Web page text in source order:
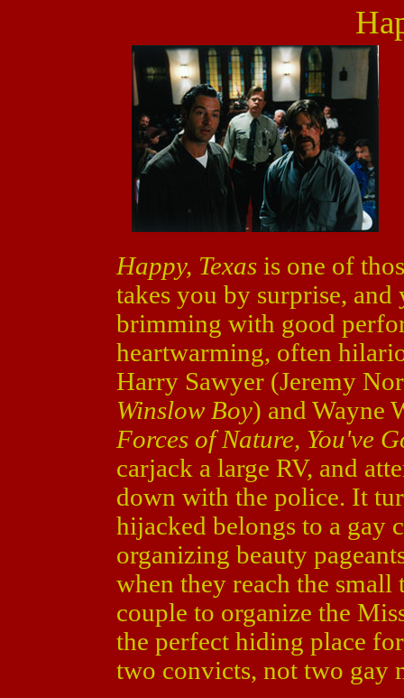
Happy, Texas is one of
takes you by surprise,
brimming with good
heartwarming, often
Harry Sawyer (Jeremy
Winslow Boy) and Wayne
Forces of Nature, You've
carjack a large RV, and
down with the police. It
hijacked belongs to a gay
organizing beauty
when they reach the
couple to organize the
the perfect hiding place
two convicts, not two gay